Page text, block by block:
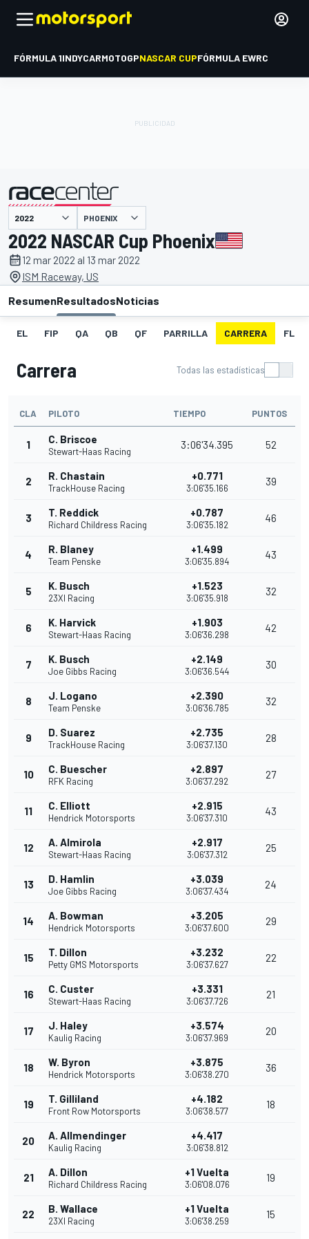
FÓRMULA 1INDYCARMOTOGPNASCAR CUPFÓRMULA EWRC
presentado por PHOENIX
2022 NASCAR Cup Phoenix
12 mar 2022 al 13 mar 2022
ISM Raceway, US
ResumenResultadosNoticias
EL FIP QA QB QF PARRILLA CARRERA FL
Carrera Todas las estadísticas
CLA PILOTO TIEMPO PUNTOS
1 C. Briscoe
Stewart-Haas Racing
3:06'34.395 52
2 R. Chastain
TrackHouse Racing
+0.771
3:06'35.166
39
3 T. Reddick
Richard Childress Racing
+0.787
3:06'35.182
46
4 R. Blaney
Team Penske
+1.499
3:06'35.894
43
5 K. Busch
23XI Racing
+1.523
3:06'35.918
32
6 K. Harvick
Stewart-Haas Racing
+1.903
3:06'36.298
42
7 K. Busch
Joe Gibbs Racing
+2.149
3:06'36.544
30
8 J. Logano
Team Penske
+2.390
3:06'36.785
32
9 D. Suarez
TrackHouse Racing
+2.735
3:06'37.130
28
10 C. Buescher
RFK Racing
+2.897
3:06'37.292
27
11 C. Elliott
Hendrick Motorsports
+2.915
3:06'37.310
43
12 A. Almirola
Stewart-Haas Racing
+2.917
3:06'37.312
25
13 D. Hamlin
Joe Gibbs Racing
+3.039
3:06'37.434
24
14 A. Bowman
Hendrick Motorsports
+3.205
3:06'37.600
29
15 T. Dillon
Petty GMS Motorsports
+3.232
3:06'37.627
22
16 C. Custer
Stewart-Haas Racing
+3.331
3:06'37.726
21
17 J. Haley
Kaulig Racing
+3.574
3:06'37.969
20
18 W. Byron
Hendrick Motorsports
+3.875
3:06'38.270
36
19 T. Gilliland
Front Row Motorsports
+4.182
3:06'38.577
18
20 A. Allmendinger
Kaulig Racing
+4.417
3:06'38.812
21 A. Dillon
Richard Childress Racing
+1 Vuelta
3:06'08.076
19
22 B. Wallace
23XI Racing
+1 Vuelta
3:06'38.259
15